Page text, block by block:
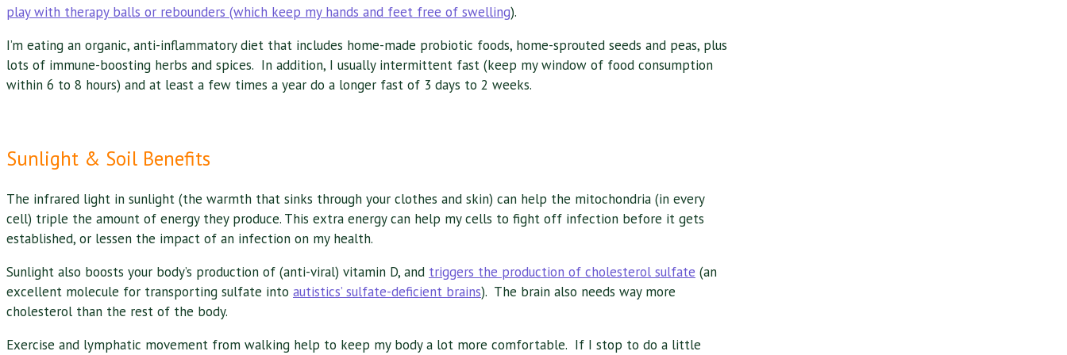
play with therapy balls or rebounders (which keep my hands and feet free of swelling).
I’m eating an organic, anti-inflammatory diet that includes home-made probiotic foods, home-sprouted seeds and peas, plus
lots of immune-boosting herbs and spices. In addition, I usually intermittent fast (keep my window of food consumption
within 6 to 8 hours) and at least a few times a year do a longer fast of 3 days to 2 weeks.
Sunlight & Soil Benefits
The infrared light in sunlight (the warmth that sinks through your clothes and skin) can help the mitochondria (in every
cell) triple the amount of energy they produce. This extra energy can help my cells to fight off infection before it gets
established, or lessen the impact of an infection on my health.
Sunlight also boosts your body’s production of (anti-viral) vitamin D, and triggers the production of cholesterol sulfate (an
excellent molecule for transporting sulfate into autistics’ sulfate-deficient brains). The brain also needs way more
cholesterol than the rest of the body.
Exercise and lymphatic movement from walking help to keep my body a lot more comfortable. If I stop to do a little